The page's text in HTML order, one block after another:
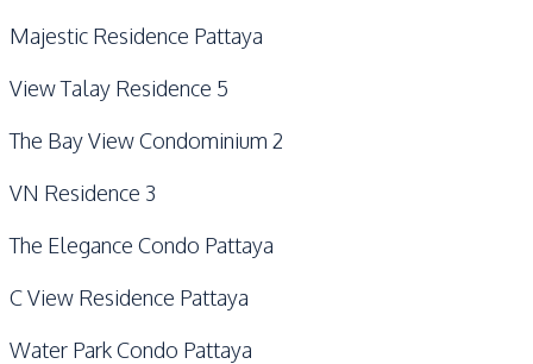
Majestic Residence Pattaya
View Talay Residence 5
The Bay View Condominium 2
VN Residence 3
The Elegance Condo Pattaya
C View Residence Pattaya
Water Park Condo Pattaya